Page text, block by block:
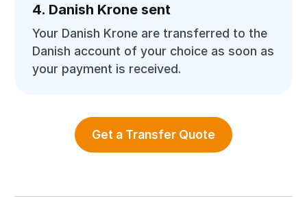
4. Danish Krone sent
Your Danish Krone are transferred to the
Danish account of your choice as soon as
your payment is received.
Get a Transfer Quote